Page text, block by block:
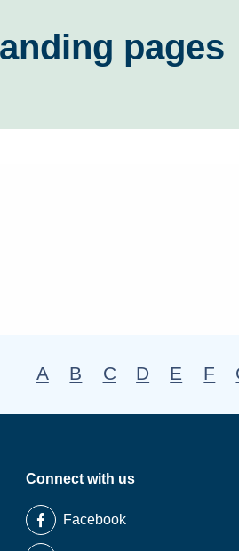
pages
A B C D E F
Connect with us
Facebook